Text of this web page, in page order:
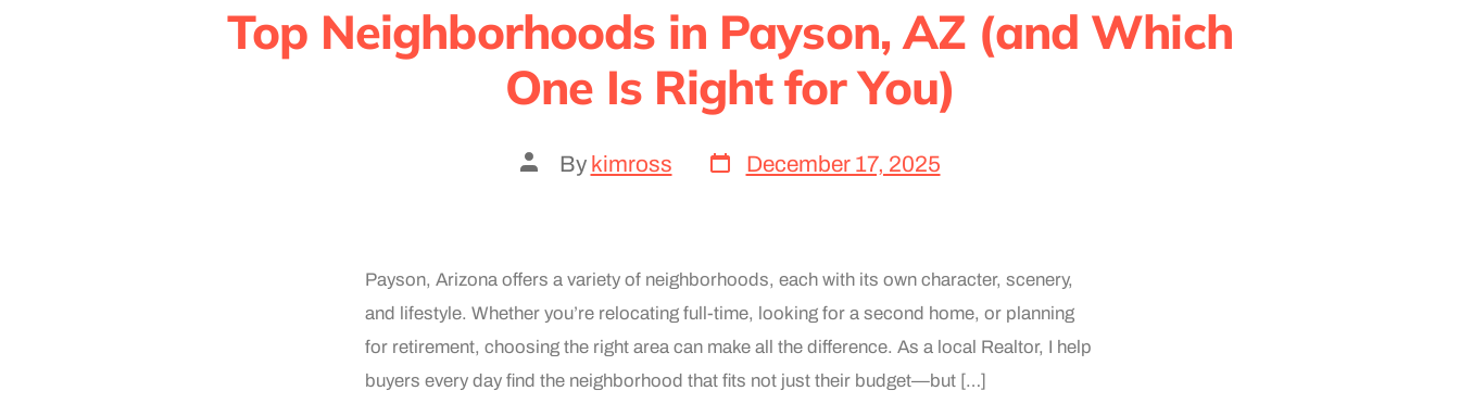
Top Neighborhoods in Payson, AZ (and Which
One Is Right for You)
By kimross December 17, 2025
Payson, Arizona offers a variety of neighborhoods, each with its own character, scenery,
and lifestyle. Whether you’re relocating full-time, looking for a second home, or planning
for retirement, choosing the right area can make all the difference. As a local Realtor, I help
buyers every day find the neighborhood that fits not just their budget—but […]